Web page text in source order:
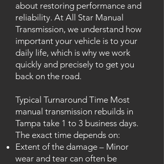
about restoring performance and
reliability. At All Star Manual
Transmission, we understand how
important your vehicle is to your
daily life, which is why we work
quickly and precisely to get you
back on the road.
Typical Turnaround Time Most
manual transmission rebuilds in
Tampa take 1 to 3 business days.
The exact time depends on:
Extent of the damage – Minor
wear and tear can often be